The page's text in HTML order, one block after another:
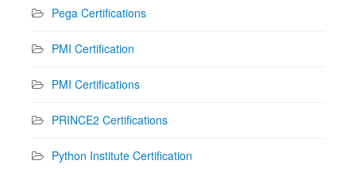
Pega Certifications
PMI Certification
PMI Certifications
PRINCE2 Certifications
Python Institute Certification